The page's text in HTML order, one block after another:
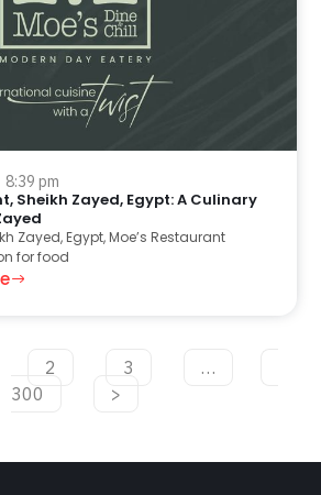
8:39 pm
Sheikh Zayed, Egypt: A Culinary
Zayed, Egypt, Moe’s Restaurant
for food
2 3
…
300
>